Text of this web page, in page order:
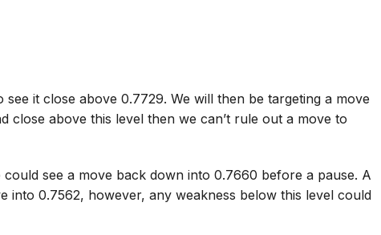
it close above 0.7729. We will then be targeting a move
close above this level then we can’t rule out a move to
see a move back down into 0.7660 before a pause. A
into 0.7562, however, any weakness below this level could